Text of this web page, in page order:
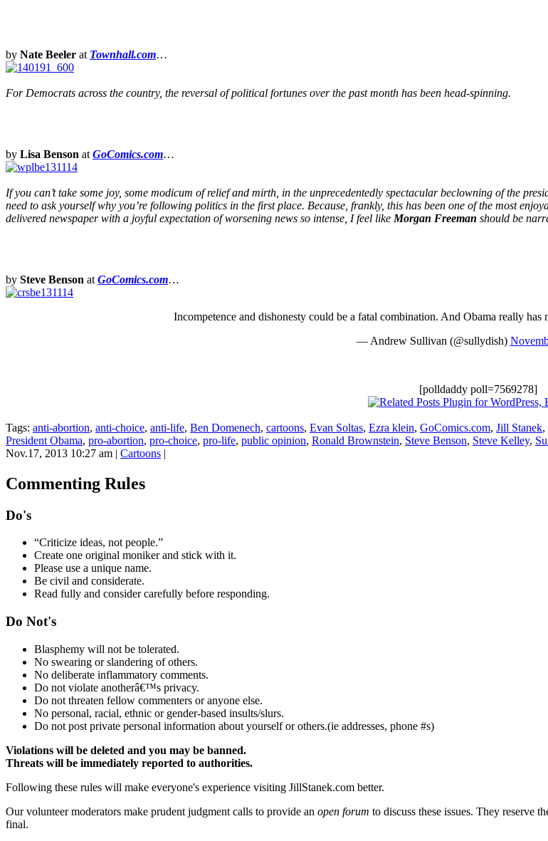
by Nate Beeler at Townhall.com…
For Democrats across the country, the reversal of political fortunes over the past month has been head-spinning.
by Lisa Benson at GoComics.com…
If you can’t take some joy, some modicum of relief and mirth, in the unprecedentedly spectacular beclowning of the
need to ask yourself why you’re following politics in the first place. Because, frankly, this has been one of the most
delivered newspaper with a joyful expectation of worsening news so intense, I feel like Morgan Freeman should be
by Steve Benson at GoComics.com…
Incompetence and dishonesty could be a fatal combination. And Obama really has
— Andrew Sullivan (@sullydish)
[polldaddy poll=7569278]
Tags: anti-abortion, anti-choice, anti-life, Ben Domenech, cartoons, Evan Soltas, Ezra klein, GoComics.com, Jill Stanek,
President Obama, pro-abortion, pro-choice, pro-life, public opinion, Ronald Brownstein, Steve Benson, Steve Kelley,
Nov.17, 2013 10:27 am | Cartoons |
Commenting Rules
Do's
“Criticize ideas, not people.”
Create one original moniker and stick with it.
Please use a unique name.
Be civil and considerate.
Read fully and consider carefully before responding.
Do Not's
Blasphemy will not be tolerated.
No swearing or slandering of others.
No deliberate inflammatory comments.
Do not violate anotherâ€™s privacy.
Do not threaten fellow commenters or anyone else.
No personal, racial, ethnic or gender-based insults/slurs.
Do not post private personal information about yourself or others.(ie addresses, phone #s)
Violations will be deleted and you may be banned.
Threats will be immediately reported to authorities.
Following these rules will make everyone's experience visiting JillStanek.com better.
Our volunteer moderators make prudent judgment calls to provide an open forum to discuss these issues. They reserve
final.